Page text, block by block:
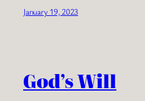
January 19, 2023
God’s Will